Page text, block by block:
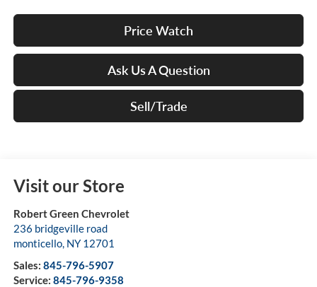
Price Watch
Ask Us A Question
Sell/Trade
Visit our Store
Robert Green Chevrolet
236 bridgeville road
monticello, NY 12701
Sales: 845-796-5907
Service: 845-796-9358